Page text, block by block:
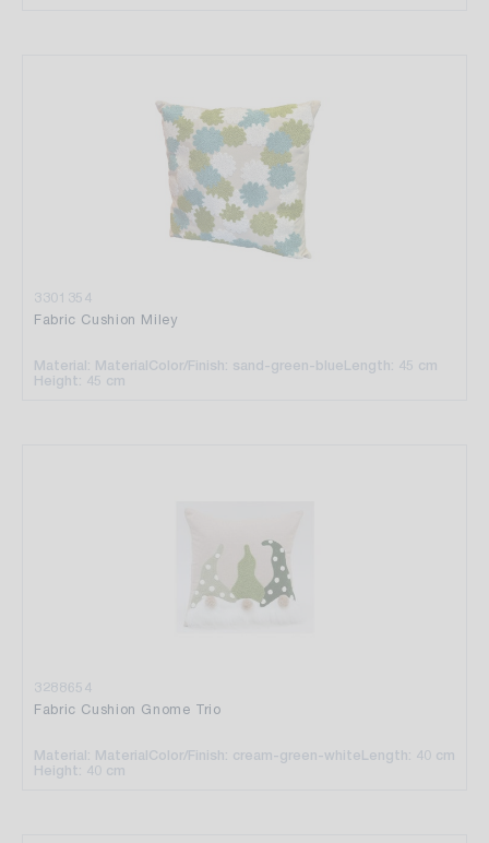
3301354
Fabric Cushion Miley
Material: MaterialColor/Finish: sand-green-blueLength: 45 cm
Height: 45 cm
3288654
Fabric Cushion Gnome Trio
Material: MaterialColor/Finish: cream-green-whiteLength: 40 cm
Height: 40 cm